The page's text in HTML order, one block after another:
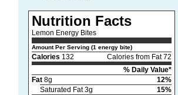
Nutrition Facts
Lemon Energy Bites
Amount Per Serving (1 energy bite)
Calories 132
Calories from Fat 72
% Daily Value*
Fat8g
12%
Saturated Fat 3g
15%